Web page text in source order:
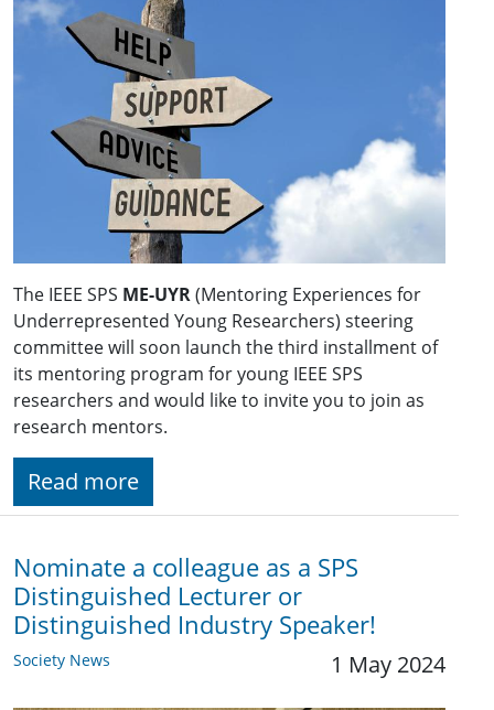
The IEEE SPS ME-UYR(Mentoring Experiences for
Underrepresented Young Researchers) steering
committee will soon launch the third installment of
its mentoring program for young IEEE SPS
researchers and would like to invite you to join as
research mentors.
Read more
Nominate a colleague as a SPS
Distinguished Lecturer or
Distinguished Industry Speaker!
Society News 1 May 2024